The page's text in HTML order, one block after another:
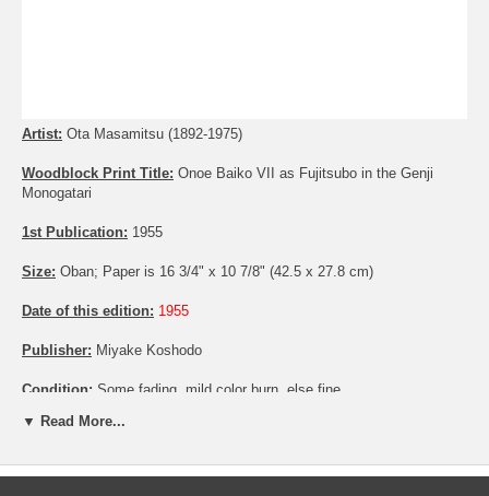
Artist: Ota Masamitsu (1892-1975)
Woodblock Print Title: Onoe Baiko VII as Fujitsubo in the Genji
Monogatari
1st Publication: 1955
Size: Oban; Paper is 16 3/4" x 10 7/8" (42.5 x 27.8 cm)
Date of this edition: 1955
Publisher: Miyake Koshodo
Condition: Some fading, mild color burn, else fine
Pictures:Pictures are taken outdoor, in the shade, to reflect true
taken indoor, with a light behind the print, to reveal the exact paper
▼ Read More...